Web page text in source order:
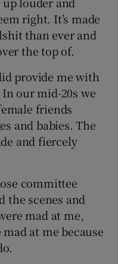
right. It’s made
than ever and
the top of.
provide me with
our mid-20s we
friends
and babies. The
and fiercely
committee
the scenes and
mad at me,
at me because